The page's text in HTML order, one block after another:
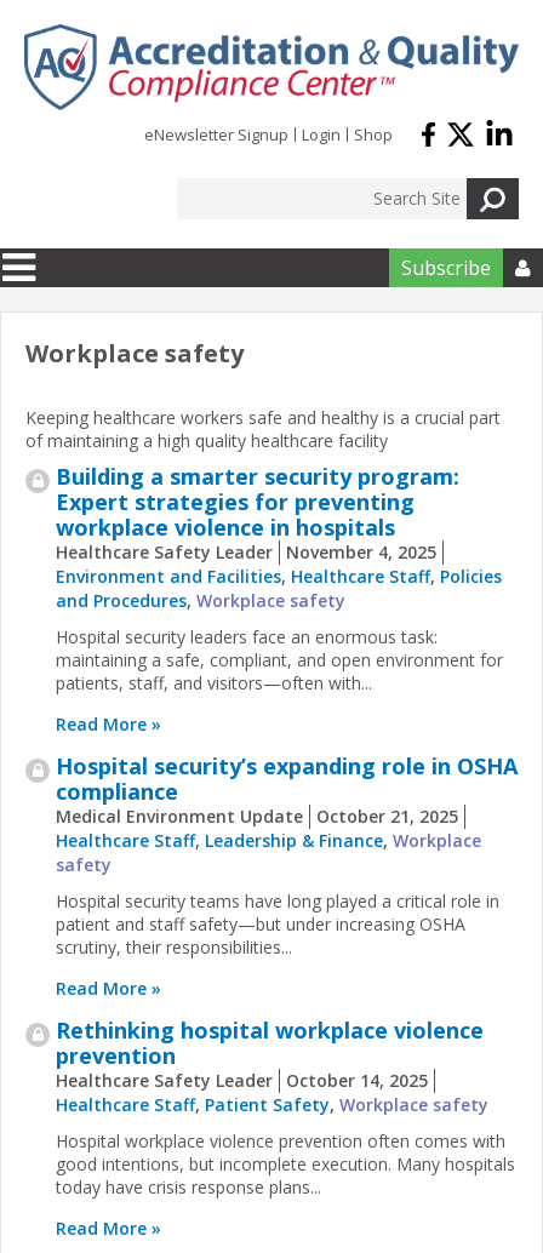
eNewsletter Signup Login Shop
Subscribe 
Workplace safety
Keeping healthcare workers safe and healthy is a crucial part
of maintaining a high quality healthcare facility
Building a smarter security program:
Expert strategies for preventing
workplace violence in hospitals
Healthcare Safety Leader
November 4, 2025
Environment and Facilities, Healthcare Staff, Policies
and Procedures, Workplace safety
Hospital security leaders face an enormous task:
maintaining a safe, compliant, and open environment for
patients, staff, and visitors—often with...
Read More »
Hospital security’s expanding role in OSHA
compliance
Medical Environment Update
October 21, 2025
Healthcare Staff, Leadership & Finance, Workplace
safety
Hospital security teams have long played a critical role in
patient and staff safety—but under increasing OSHA
scrutiny, their responsibilities...
Read More »
Rethinking hospital workplace violence
prevention
Healthcare Safety Leader
October 14, 2025
Healthcare Staff, Patient Safety, Workplace safety
Hospital workplace violence prevention often comes with
good intentions, but incomplete execution. Many hospitals
today have crisis response plans...
Read More »